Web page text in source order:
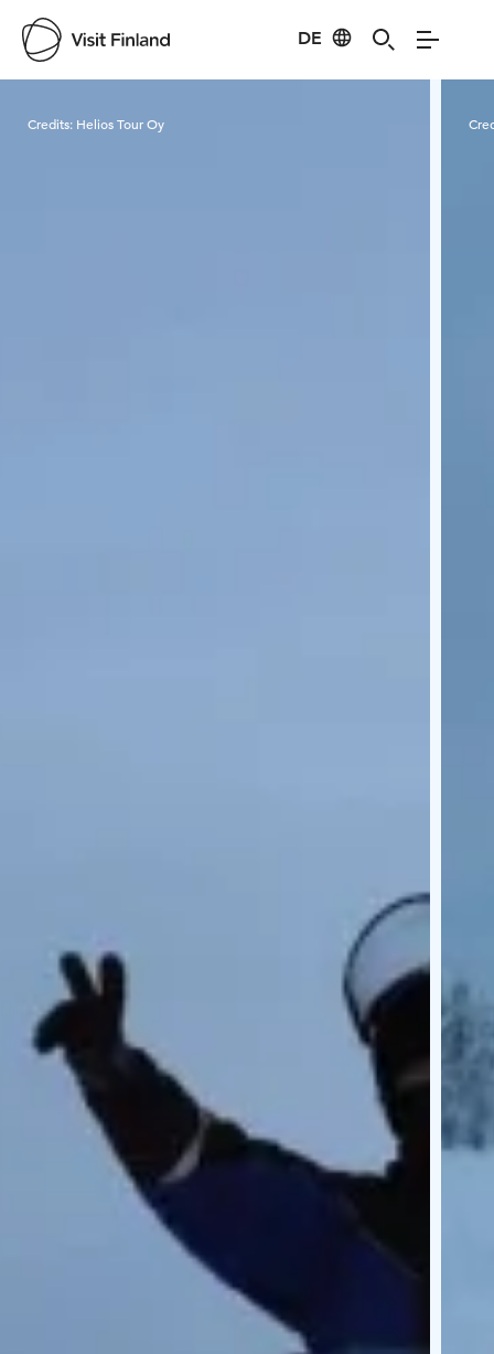
DE
Credits: Helios Tour Oy